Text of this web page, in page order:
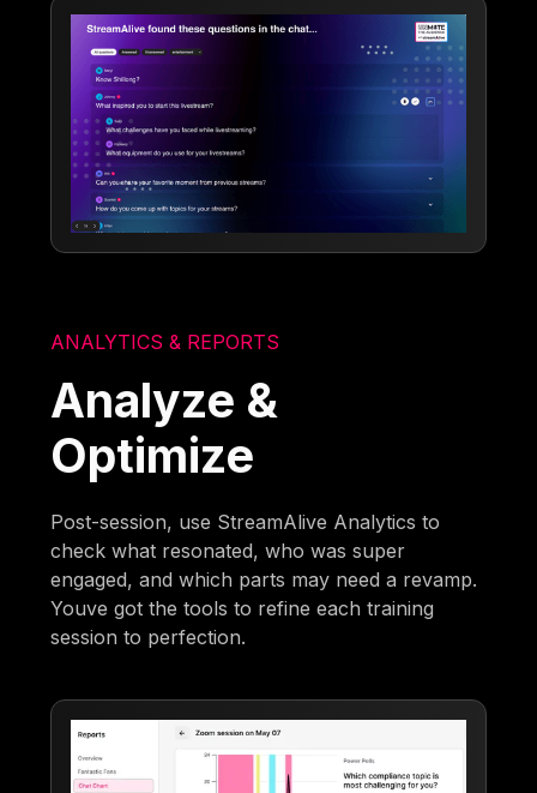
ANALYTICS & REPORTS
Analyze &
Optimize
Post-session, use StreamAlive Analytics to
check what resonated, who was super
engaged, and which parts may need a revamp.
Youve got the tools to refine each training
session to perfection.